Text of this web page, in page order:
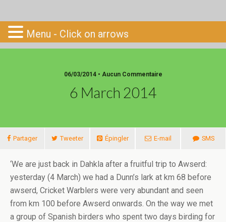
Go-South
06/03/2014 • Aucun Commentaire
6 March 2014
Partager Tweeter Épingler E-mail SMS
‘We are just back in Dahkla after a fruitful trip to Awserd:
yesterday (4 March) we had a Dunn’s lark at km 68 before
awserd, Cricket Warblers were very abundant and seen
from km 100 before Awserd onwards. On the way we met
a group of Spanish birders who spent two days birding for
Menu - Click on arrows